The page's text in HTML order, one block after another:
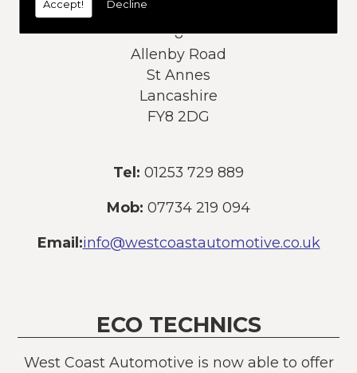
Accept! Decline
Address:
8
Allenby Road
St Annes
Lancashire
FY8 2DG
Tel: 01253 729 889
Mob: 07734 219 094
Email:info@westcoastautomotive.co.uk
ECO TECHNICS
West Coast Automotive is now able to offer